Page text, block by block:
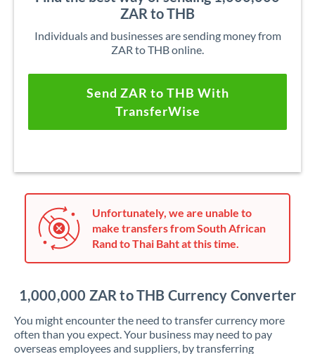
ZAR to THB
Individuals and businesses are sending money from
ZAR to THB online.
Send ZAR to THB With
TransferWise
Unfortunately, we are unable to
make transfers from South African
Rand to Thai Baht at this time.
1,000,000 ZAR to THB Currency Converter
You might encounter the need to transfer currency more
often than you expect. Your business may need to pay
overseas employees and suppliers, by transferring